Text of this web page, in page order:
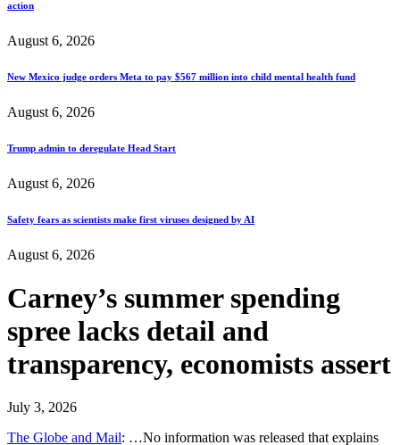
action
August 6, 2026
New Mexico judge orders Meta to pay $567 million into child mental health fund
August 6, 2026
Trump admin to deregulate Head Start
August 6, 2026
Safety fears as scientists make first viruses designed by AI
August 6, 2026
Carney’s summer spending
spree lacks detail and
transparency, economists assert
July 3, 2026
The Globe and Mail: …No information was released that explains